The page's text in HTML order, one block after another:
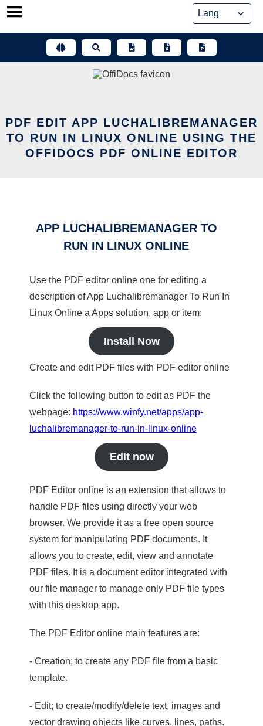
Skip
PDF EDIT APP LUCHALIBREMANAGER
TO RUN IN LINUX ONLINE USING THE
OFFIDOCS PDF ONLINE EDITOR
APP LUCHALIBREMANAGER TO
RUN IN LINUX ONLINE
Use the PDF editor online one for editing a
description of App Luchalibremanager To Run In
Linux Online a Apps solution, app or item:
Install Now
Create and edit PDF files with PDF editor online
Click the following button to edit as PDF the
webpage: https://www.winfy.net/apps/app-
luchalibremanager-to-run-in-linux-online
Edit now
PDF Editor online is an extension that allows to
handle PDF files using directly your web
browser. We provide it as a free open source
system for manipulating PDF documents. It
allows you to create, edit, view and annotate
PDF files. It is a document editor integrated with
our file manager to manage only PDF file types
with this desktop app.
The PDF Editor online main features are:
- Creation; to create any PDF file from a basic
template.
- Edit; to create/modify/delete text, images and
vector drawing objects like curves, lines, paths.